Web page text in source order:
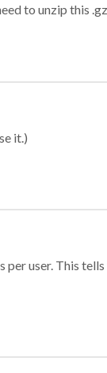
to unzip this
it.)
user. This